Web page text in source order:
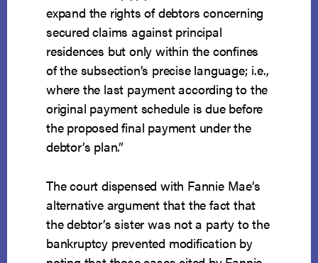
expand the rights of debtors concerning
secured claims against principal
residences but only within the confines
of the subsection’s precise language; i.e.,
where the last payment according to the
original payment schedule is due before
the proposed final payment under the
debtor’s plan.”
The court dispensed with Fannie Mae’s
alternative argument that the fact that
the debtor’s sister was not a party to the
bankruptcy prevented modification by